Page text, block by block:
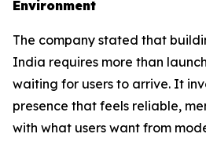
Environment
The company stated that
India requires more than
waiting for users to arrive. It
presence that feels reliable,
with what users want from